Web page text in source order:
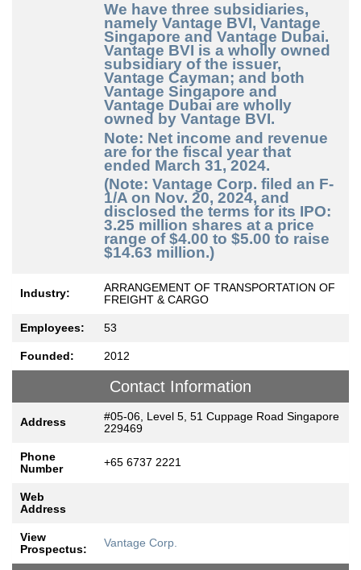
We have three subsidiaries,
namely Vantage BVI, Vantage
Singapore and Vantage Dubai.
Vantage BVI is a wholly owned
subsidiary of the issuer,
Vantage Cayman; and both
Vantage Singapore and
Vantage Dubai are wholly
owned by Vantage BVI.
Note: Net income and revenue
are for the fiscal year that
ended March 31, 2024.
(Note: Vantage Corp. filed an F-
1/A on Nov. 20, 2024, and
disclosed the terms for its IPO:
3.25 million shares at a price
range of $4.00 to $5.00 to raise
$14.63 million.)
Industry:
ARRANGEMENT OF TRANSPORTATION OF
FREIGHT & CARGO
Employees: 53
Founded: 2012
Contact Information
Address
#05-06, Level 5, 51 Cuppage Road Singapore
229469
Phone
Number
+65 6737 2221
Web
Address
View
Prospectus:
Vantage Corp.